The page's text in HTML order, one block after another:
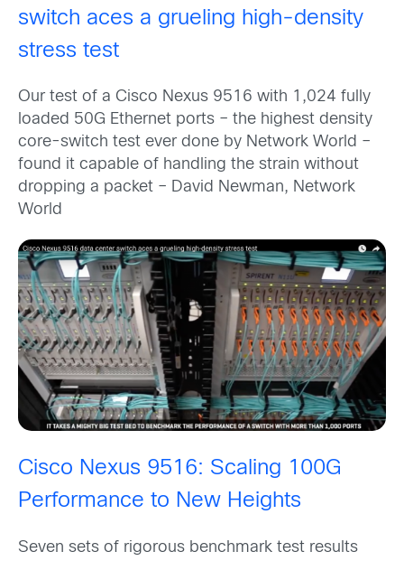
switch aces a grueling high-density
stress test
Our test of a Cisco Nexus 9516 with 1,024 fully
loaded 50G Ethernet ports – the highest density
core-switch test ever done by Network World –
found it capable of handling the strain without
dropping a packet – David Newman, Network
World
Cisco Nexus 9516: Scaling 100G
Performance to New Heights
Seven sets of rigorous benchmark test results